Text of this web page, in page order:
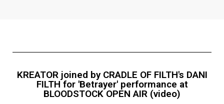
KREATOR joined by CRADLE OF FILTH's DANI
FILTH for 'Betrayer' performance at
BLOODSTOCK OPEN AIR (video)